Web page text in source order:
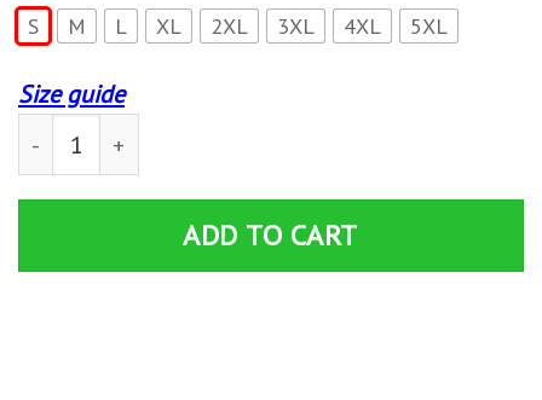
S M L XL 2XL 3XL 4XL 5XL
Size guide
Blaze and the Monster Machines Crush it T-Shirt
ADD TO CART